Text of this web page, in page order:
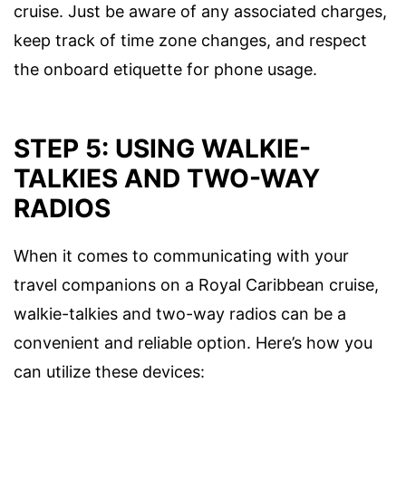
cruise. Just be aware of any associated charges,
keep track of time zone changes, and respect
the onboard etiquette for phone usage.
STEP 5: USING WALKIE-
TALKIES AND TWO-WAY
RADIOS
When it comes to communicating with your
travel companions on a Royal Caribbean cruise,
walkie-talkies and two-way radios can be a
convenient and reliable option. Here’s how you
can utilize these devices: